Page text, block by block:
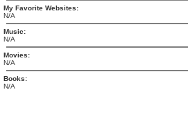
My Favorite Websites:
N/A
Music:
N/A
Movies:
N/A
Books:
N/A